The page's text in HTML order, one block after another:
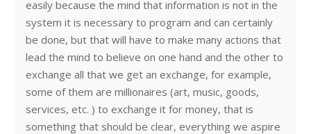
easily because the mind that information is not in the
system it is necessary to program and can certainly
be done, but that will have to make many actions that
lead the mind to believe on one hand and the other to
exchange all that we get an exchange, for example,
some of them are millionaires (art, music, goods,
services, etc. ) to exchange it for money, that is
something that should be clear, everything we aspire